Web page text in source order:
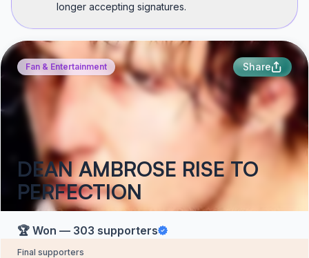
longer accepting signatures.
Fan & Entertainment Share
DEAN AMBROSE RISE TO
PERFECTION
🏆 Won — 303 supporters
Final supporters